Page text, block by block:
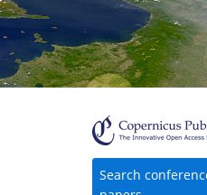
Search